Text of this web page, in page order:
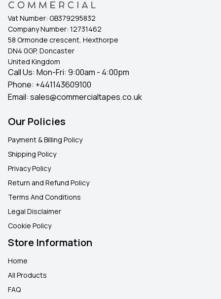
Vat Number: GB379295832
Company Number: 12731462
58 Ormonde crescent, Hexthorpe
DN4 0GP, Doncaster
United Kingdom
Call Us: Mon-Fri: 9:00am - 4:00pm
Phone: +441143609100
Email: sales@commercialtapes.co.uk
Our Policies
Payment & Billing Policy
Shipping Policy
Privacy Policy
Return and Refund Policy
Terms And Conditions
Legal Disclaimer
Cookie Policy
Store Information
Home
All Products
FAQ